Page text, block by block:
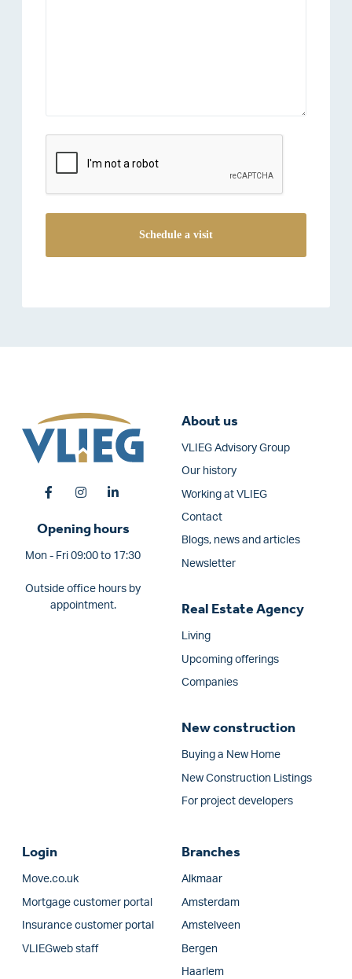
Opening hours
Mon - Fri 09:00 to 17:30
Outside office hours by
appointment.
About us
VLIEG Advisory Group
Our history
Working at VLIEG
Contact
Blogs, news and articles
Newsletter
Real Estate Agency
Living
Upcoming offerings
Companies
New construction
Buying a New Home
New Construction Listings
For project developers
Login
Move.co.uk
Mortgage customer portal
Insurance customer portal
VLIEGweb staff
Branches
Alkmaar
Amsterdam
Amstelveen
Bergen
Haarlem